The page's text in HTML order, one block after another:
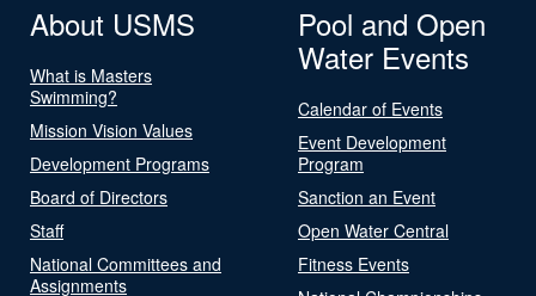
About USMS
What is Masters
Swimming?
Mission Vision Values
Development Programs
Board of Directors
Staff
National Committees and
Assignments
Pool and Open
Water Events
Calendar of Events
Event Development
Program
Sanction an Event
Open Water Central
Fitness Events